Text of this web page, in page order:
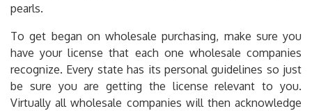
pearls.
To get began on wholesale purchasing, make sure you
have your license that each one wholesale companies
recognize. Every state has its personal guidelines so just
be sure you are getting the license relevant to you.
Virtually all wholesale companies will then acknowledge